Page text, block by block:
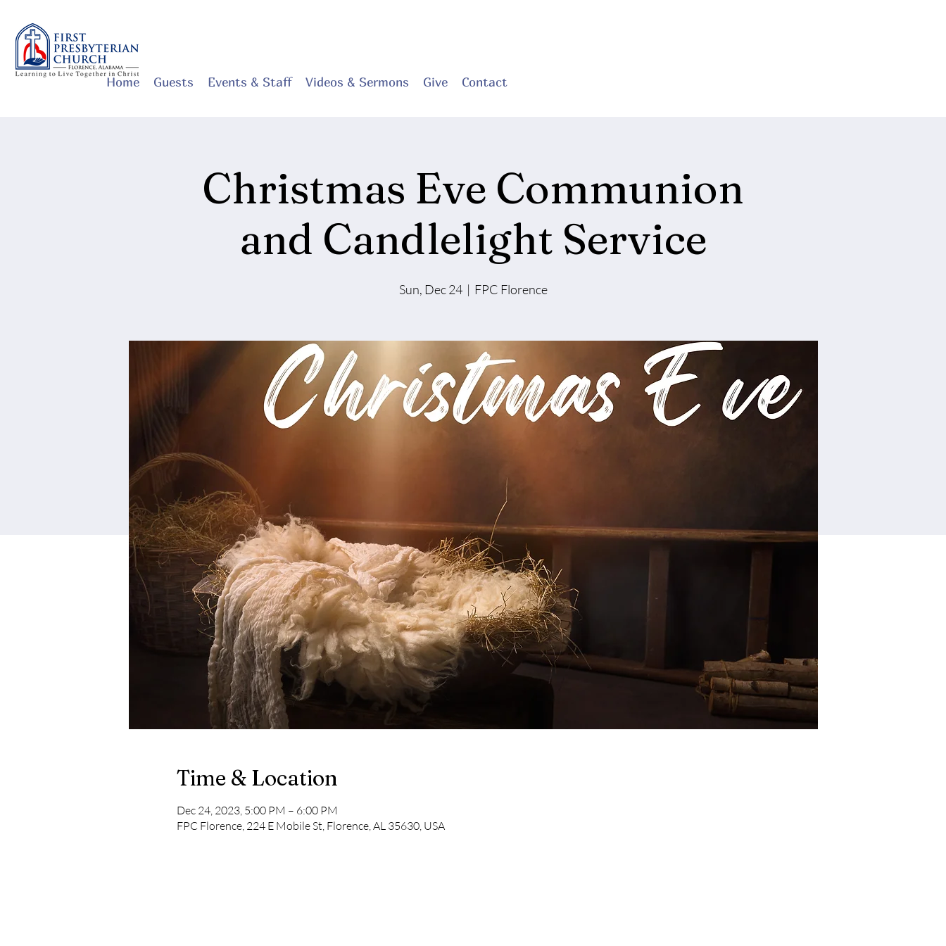
Home Guests Events & Staff Videos & Sermons Give Contact
Christmas Eve Communion
and Candlelight Service
Sun, Dec 24
  |
FPC Florence
Time & Location
Dec 24, 2023, 5:00 PM – 6:00 PM
FPC Florence, 224 E Mobile St, Florence, AL 35630, USA